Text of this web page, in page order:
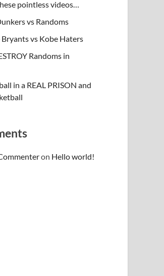
pointless videos…
vs Randoms
Bryants vs Kobe Haters
Randoms in
in a REAL PRISON and
on Hello world!